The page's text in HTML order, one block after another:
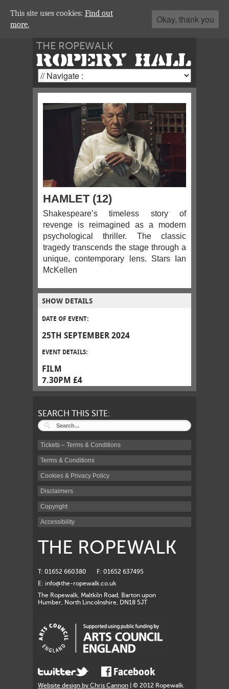
THE ROPEWALK
ROPERY HALL
HAMLET (12)
Shakespeare’s timeless story of
revenge is reimagined as a modern
psychological thriller. The classic
tragedy transcends the stage through a
unique, contemporary lens. Stars Ian
McKellen
SHOW DETAILS
DATE OF EVENT:
25TH SEPTEMBER 2024
EVENT DETAILS:
FILM
7.30PM £4
SEARCH THIS SITE:
Tickets – Terms & Conditions
Terms & Conditions
Cookies & Privacy Policy
Disclaimers
Copyright
Accessibility
THE ROPEWALK
T: 01652 660380
F: 01652 637495
E: info@the-ropewalk.co.uk
The Ropewalk, Maltkiln Road, Barton upon
Humber, North Lincolnshire, DN18 5JT
Website design by Chris Cannon | © 2012 Ropewalk.
This site uses cookies: Find out
more.
Okay, thank you